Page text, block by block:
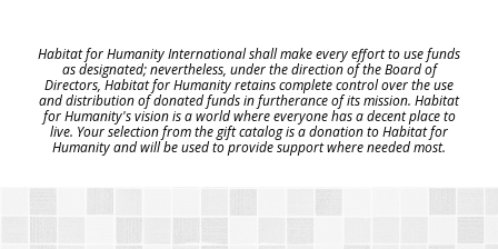
Habitat for Humanity International shall make every effort to use funds
as designated; nevertheless, under the direction of the Board of
Directors, Habitat for Humanity retains complete control over the use
and distribution of donated funds in furtherance of its mission. Habitat
for Humanity's vision is a world where everyone has a decent place to
live. Your selection from the gift catalog is a donation to Habitat for
Humanity and will be used to provide support where needed most.